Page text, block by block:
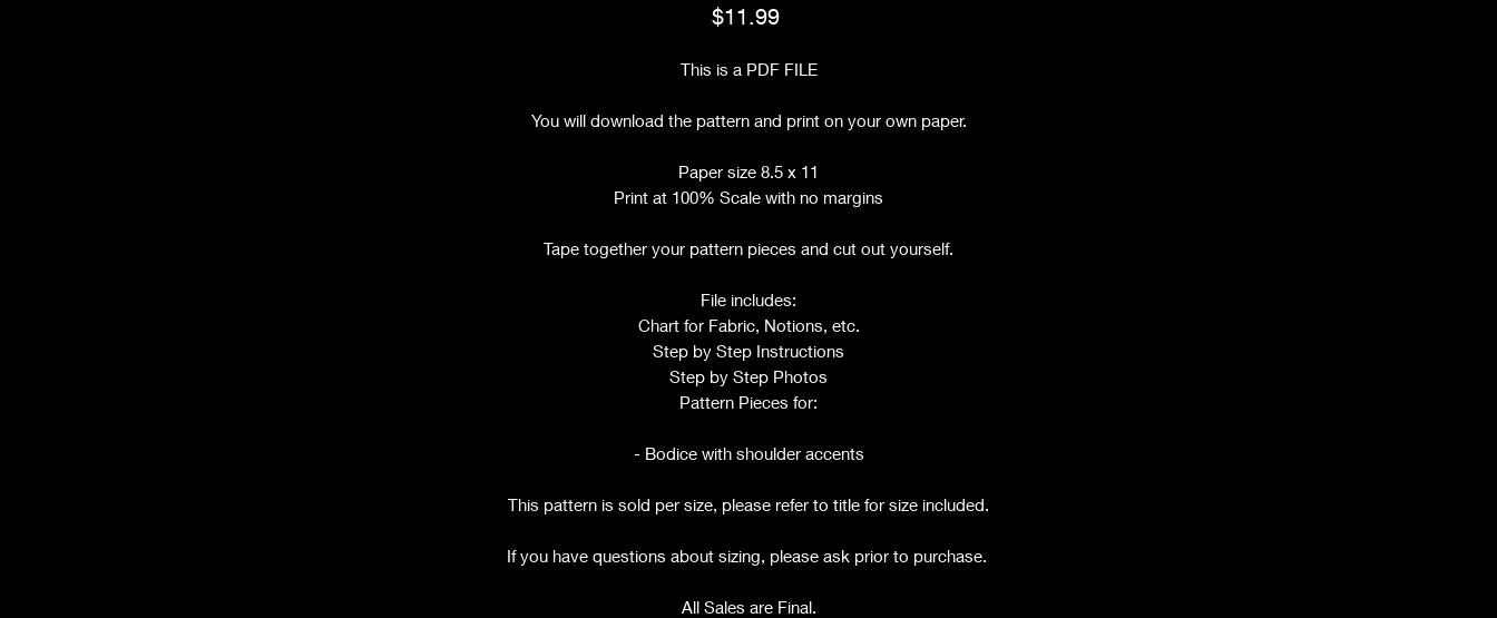
$11.99Price
This is a PDF FILE
You will download the pattern and print on your own paper.
Paper size 8.5 x 11
Print at 100% Scale with no margins
Tape together your pattern pieces and cut out yourself.
File includes:
Chart for Fabric, Notions, etc.
Step by Step Instructions
Step by Step Photos
Pattern Pieces for:
- Bodice with shoulder accents
This pattern is sold per size, please refer to title for size included.
If you have questions about sizing, please ask prior to purchase.
All Sales are Final.